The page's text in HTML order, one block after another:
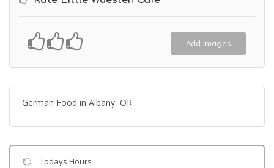
Add Images
German Food in Albany, OR
Todays Hours